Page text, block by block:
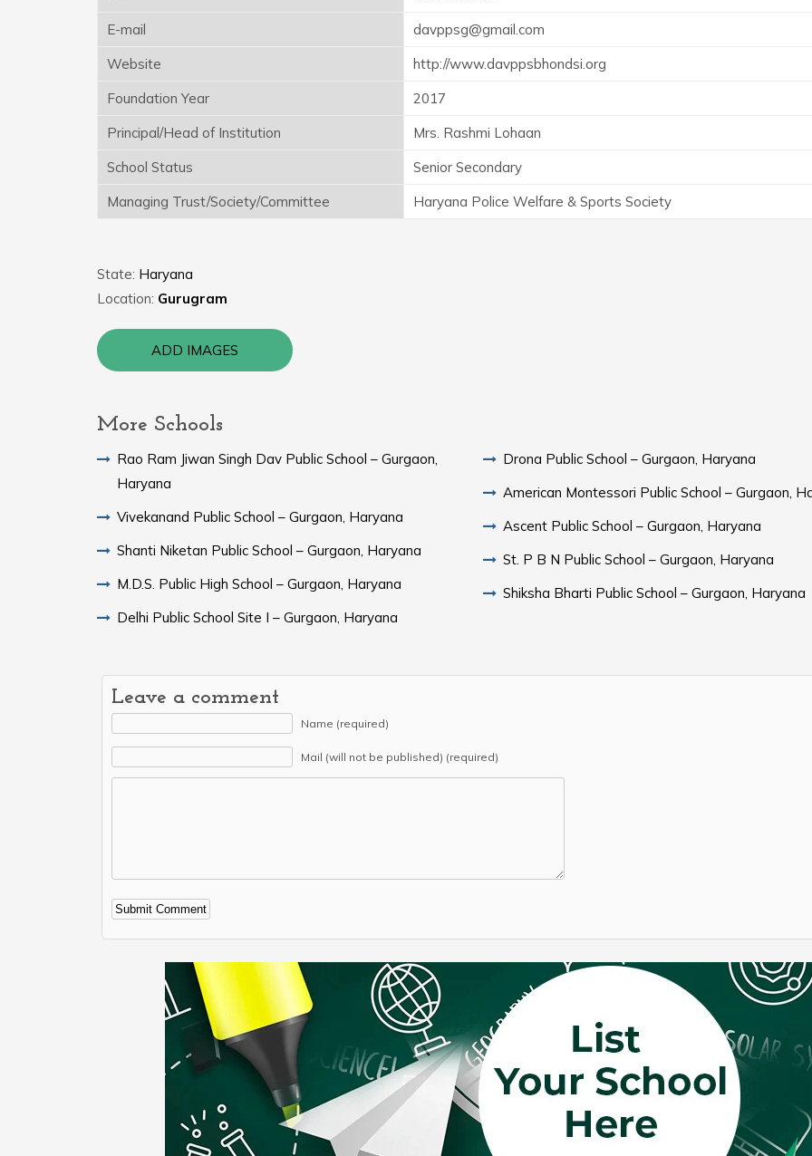
E-mail
davppsg@gmail.com
Website
http://www.davppsbhondsi.org
Foundation Year
2017
Principal/Head of Institution
Mrs. Rashmi Lohaan
School Status
Senior Secondary
Managing Trust/Society/Committee
Haryana Police Welfare & Sports Society
State: Haryana
Location: Gurugram
ADD IMAGES
More Schools
Rao Ram Jiwan Singh Dav Public School – Gurgaon,
Haryana
Vivekanand Public School – Gurgaon, Haryana
Shanti Niketan Public School – Gurgaon, Haryana
M.D.S. Public High School – Gurgaon, Haryana
Delhi Public School Site I – Gurgaon, Haryana
Drona Public School – Gurgaon, Haryana
American Montessori Public School – Gurgaon,
Ascent Public School – Gurgaon, Haryana
St. P B N Public School – Gurgaon, Haryana
Shiksha Bharti Public School – Gurgaon, Haryana
Leave a comment
Name (required)
Mail (will not be published) (required)
Alternative: